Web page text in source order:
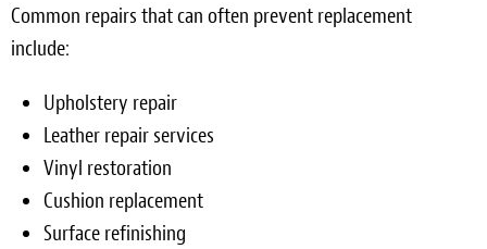
Common repairs that can often prevent replacement
include:
Upholstery repair
Leather repair services
Vinyl restoration
Cushion replacement
Surface refinishing